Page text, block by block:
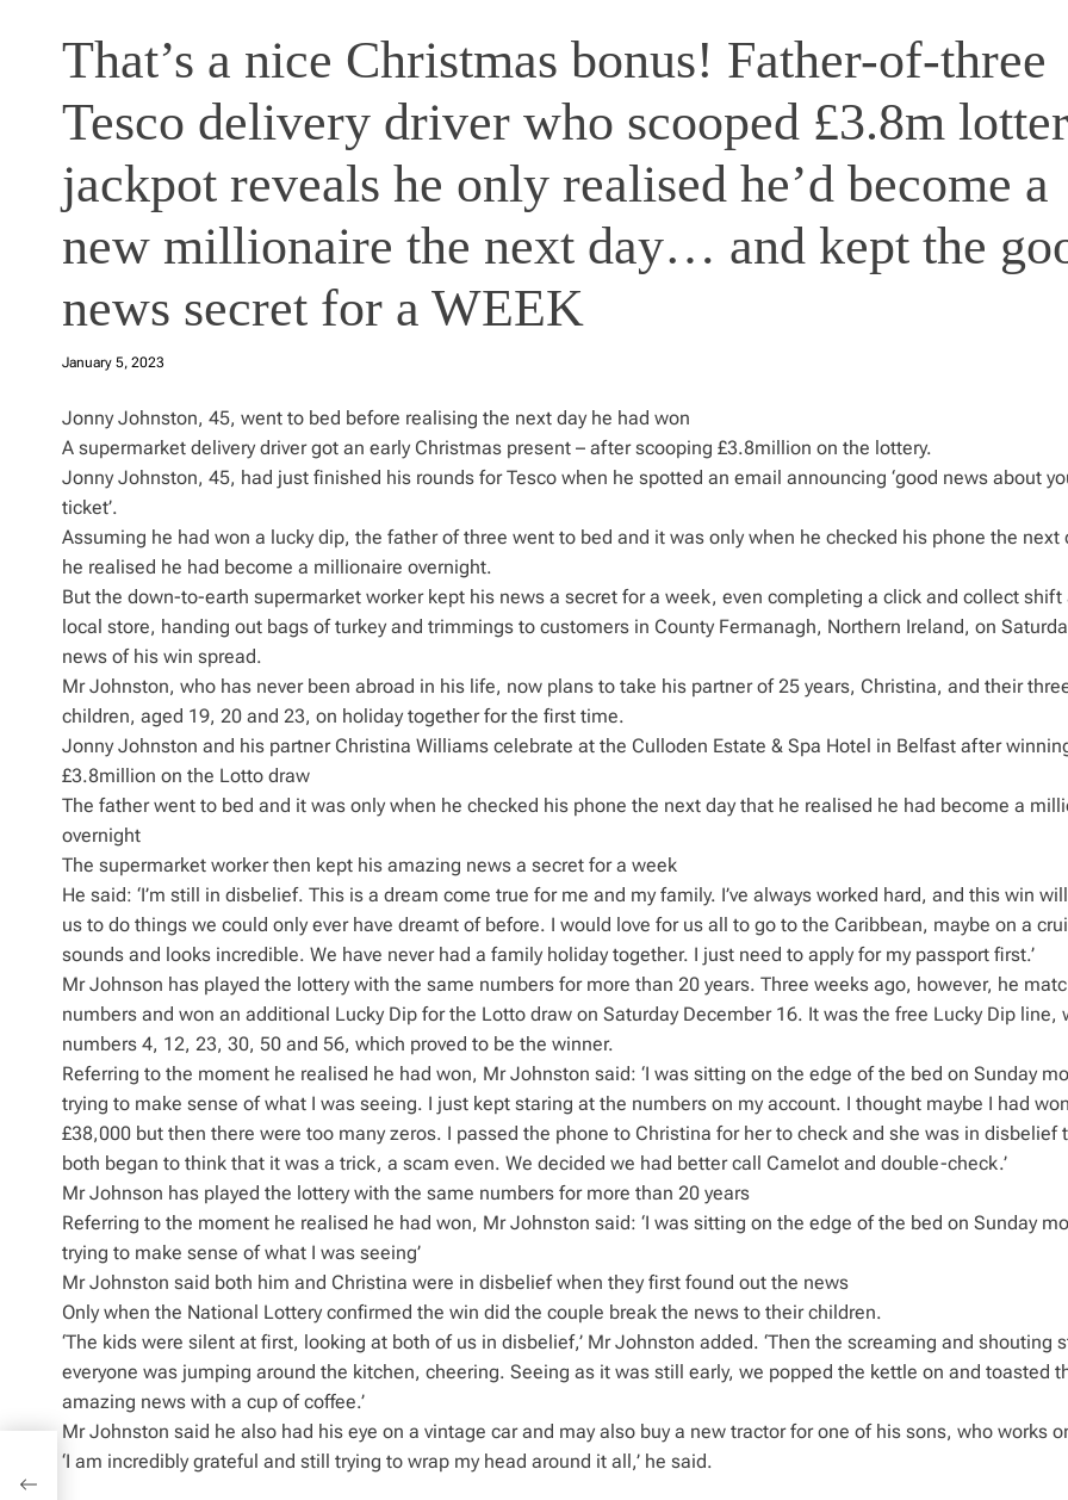
That’s a nice Christmas bonus! Father-of-three
Tesco delivery driver who scooped £3.8m
jackpot reveals he only realised he’d become a
new millionaire the next day… and kept the
news secret for a WEEK
January 5, 2023
Jonny Johnston, 45, went to bed before realising the next day he had won
A supermarket delivery driver got an early Christmas present – after scooping £3.8million on the lottery.
Jonny Johnston, 45, had just finished his rounds for Tesco when he spotted an email announcing ‘good news about
ticket’.
Assuming he had won a lucky dip, the father of three went to bed and it was only when he checked his phone the next
he realised he had become a millionaire overnight.
But the down-to-earth supermarket worker kept his news a secret for a week, even completing a click and collect shift
local store, handing out bags of turkey and trimmings to customers in County Fermanagh, Northern Ireland, on
news of his win spread.
Mr Johnston, who has never been abroad in his life, now plans to take his partner of 25 years, Christina, and their
children, aged 19, 20 and 23, on holiday together for the first time.
Jonny Johnston and his partner Christina Williams celebrate at the Culloden Estate & Spa Hotel in Belfast after
£3.8million on the Lotto draw
The father went to bed and it was only when he checked his phone the next day that he realised he had become a
overnight
The supermarket worker then kept his amazing news a secret for a week
He said: ‘I’m still in disbelief. This is a dream come true for me and my family. I’ve always worked hard, and this win
us to do things we could only ever have dreamt of before. I would love for us all to go to the Caribbean, maybe on a
sounds and looks incredible. We have never had a family holiday together. I just need to apply for my passport first.’
Mr Johnson has played the lottery with the same numbers for more than 20 years. Three weeks ago, however, he
numbers and won an additional Lucky Dip for the Lotto draw on Saturday December 16. It was the free Lucky Dip line,
numbers 4, 12, 23, 30, 50 and 56, which proved to be the winner.
Referring to the moment he realised he had won, Mr Johnston said: ‘I was sitting on the edge of the bed on Sunday
trying to make sense of what I was seeing. I just kept staring at the numbers on my account. I thought maybe I had
£38,000 but then there were too many zeros. I passed the phone to Christina for her to check and she was in disbelief
both began to think that it was a trick, a scam even. We decided we had better call Camelot and double-check.’
Mr Johnson has played the lottery with the same numbers for more than 20 years
Referring to the moment he realised he had won, Mr Johnston said: ‘I was sitting on the edge of the bed on Sunday
trying to make sense of what I was seeing’
Mr Johnston said both him and Christina were in disbelief when they first found out the news
Only when the National Lottery confirmed the win did the couple break the news to their children.
‘The kids were silent at first, looking at both of us in disbelief,’ Mr Johnston added. ‘Then the screaming and shouting
everyone was jumping around the kitchen, cheering. Seeing as it was still early, we popped the kettle on and toasted
amazing news with a cup of coffee.’
Mr Johnston said he also had his eye on a vintage car and may also buy a new tractor for one of his sons, who works
‘I am incredibly grateful and still trying to wrap my head around it all,’ he said.